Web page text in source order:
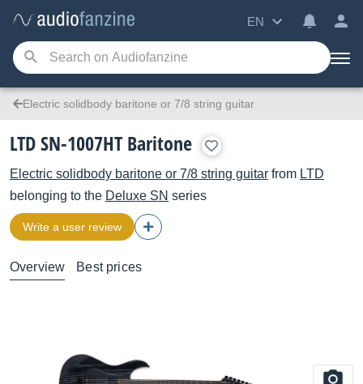
EN
Electric solidbody baritone or 7/8 string guitar
LTD SN-1007HT Baritone
Electric solidbody baritone or 7/8 string guitar from LTD
belonging to the Deluxe SN series
Write a user review
Overview Best prices